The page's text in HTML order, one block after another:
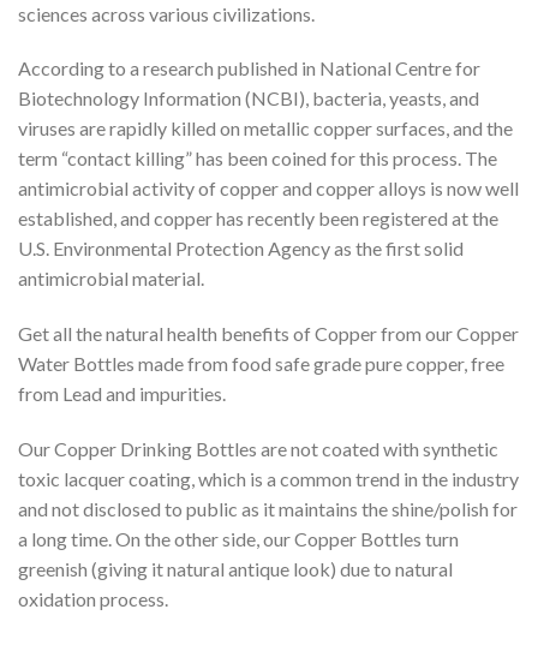
sciences across various civilizations.
According to a research published in National Centre for
Biotechnology Information (NCBI), bacteria, yeasts, and
viruses are rapidly killed on metallic copper surfaces, and the
term “contact killing” has been coined for this process. The
antimicrobial activity of copper and copper alloys is now well
established, and copper has recently been registered at the
U.S. Environmental Protection Agency as the first solid
antimicrobial material.
Get all the natural health benefits of Copper from our Copper
Water Bottles made from food safe grade pure copper, free
from Lead and impurities.
Our Copper Drinking Bottles are not coated with synthetic
toxic lacquer coating, which is a common trend in the industry
and not disclosed to public as it maintains the shine/polish for
a long time. On the other side, our Copper Bottles turn
greenish (giving it natural antique look) due to natural
oxidation process.